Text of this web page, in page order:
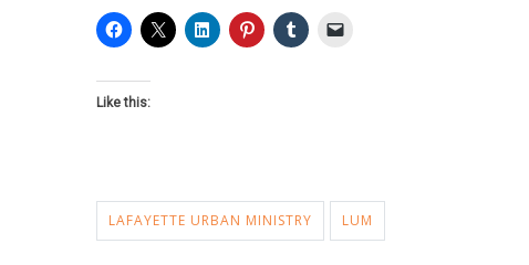
Like this:
LAFAYETTE URBAN MINISTRY LUM